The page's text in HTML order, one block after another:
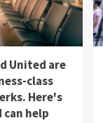
United are
class
Here's
help